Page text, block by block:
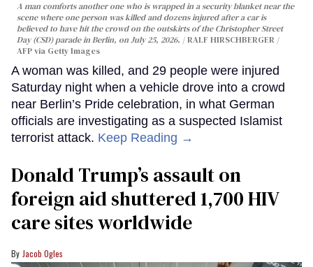
A man comforts another one who is wrapped in a security blanket near the
scene where one person was killed and dozens injured after a car is
believed to have hit the crowd on the outskirts of the Christopher Street
Day (CSD) parade in Berlin, on July 25, 2026.
RALF HIRSCHBERGER /
AFP via Getty Images
A woman was killed, and 29 people were injured
Saturday night when a vehicle drove into a crowd
near Berlin’s Pride celebration, in what German
officials are investigating as a suspected Islamist
terrorist attack. Keep Reading →
Donald Trump’s assault on
foreign aid shuttered 1,700 HIV
care sites worldwide
Jacob Ogles